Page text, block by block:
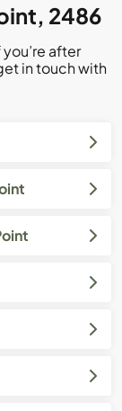
2486
after
in touch with